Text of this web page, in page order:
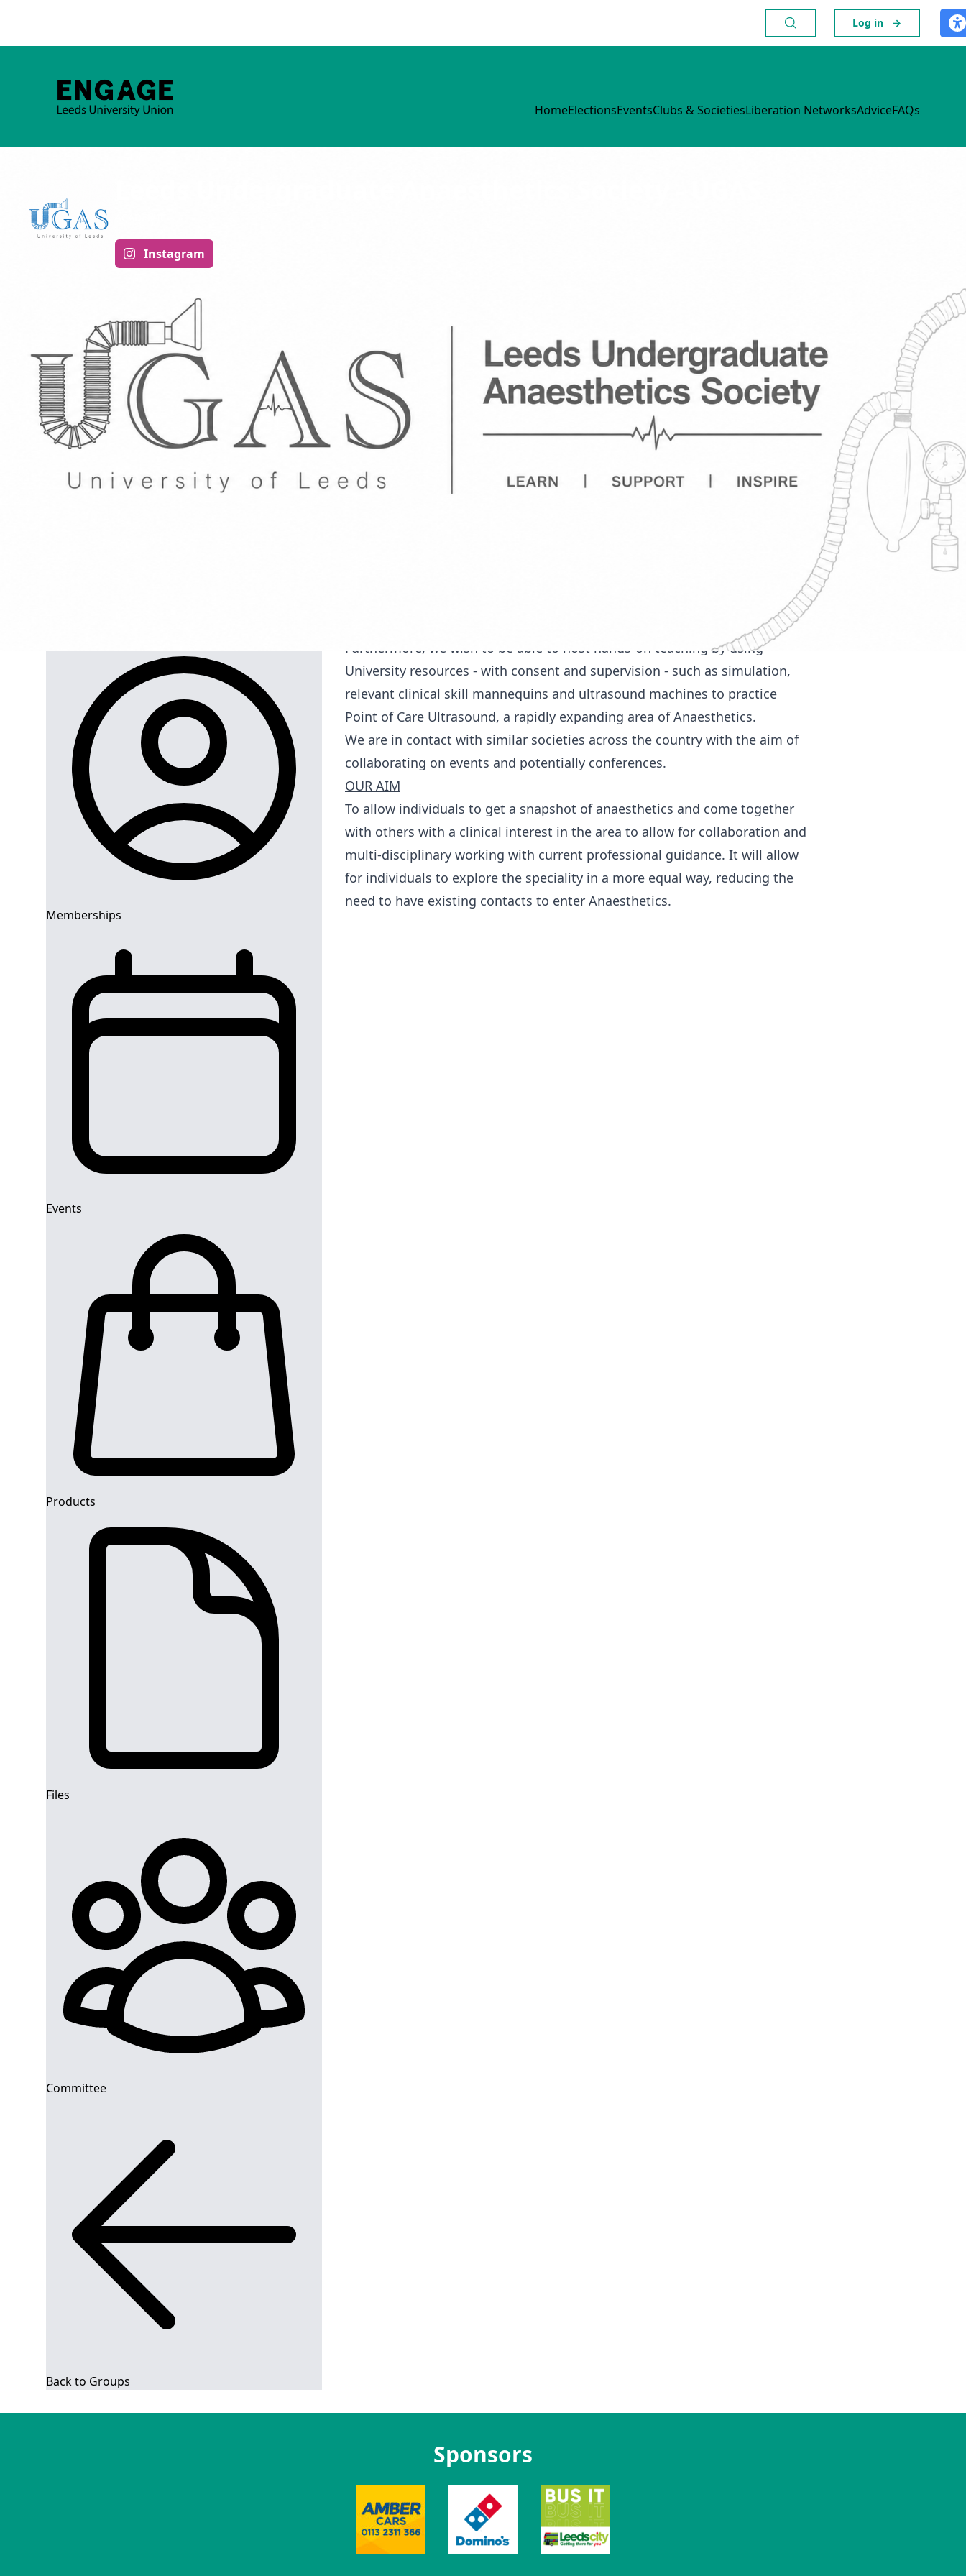
Log in →
HomeElectionsEventsClubs & SocietiesLiberation NetworksAdviceFAQs
Instagram
Group Navigation
Memberships
Events
Products
Files
Committee
Back to Groups
Leeds Undergraduate Anaesthetics Society - UGAS
Hello and welcome to UGAS!
We have re-formed a society centred around Anaesthetics and Intensive
Care, an increasingly popular speciality in Medicine. This has previously
been a sub-society as part of MSRC but it has since gone dormant. We
of MSRC, opening it up to other healthcare students. We would like to
in the field by hosting sessions for students led by committee, researchers
Furthermore, we wish to be able to host hands-on teaching by using
University resources - with consent and supervision - such as simulation,
relevant clinical skill mannequins and ultrasound machines to practice
Point of Care Ultrasound, a rapidly expanding area of Anaesthetics.
We are in contact with similar societies across the country with the aim of
collaborating on events and potentially conferences.
OUR AIM
To allow individuals to get a snapshot of anaesthetics and come together
with others with a clinical interest in the area to allow for collaboration and
multi-disciplinary working with current professional guidance. It will allow
for individuals to explore the speciality in a more equal way, reducing the
need to have existing contacts to enter Anaesthetics.
Sponsors